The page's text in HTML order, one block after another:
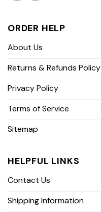
ORDER HELP
About Us
Returns & Refunds Policy
Privacy Policy
Terms of Service
Sitemap
HELPFUL LINKS
Contact Us
Shipping Information